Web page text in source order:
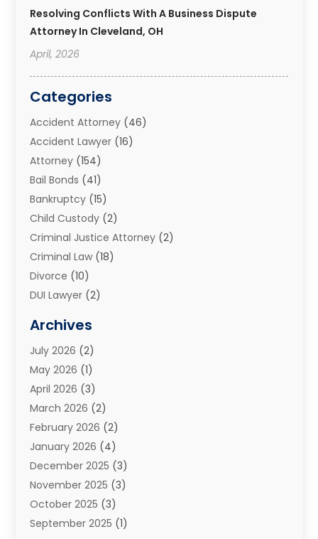
Resolving Conflicts With A Business Dispute
Attorney In Cleveland, OH
April, 2026
Categories
Accident Attorney (46)
Accident Lawyer (16)
Attorney (154)
Bail Bonds (41)
Bankruptcy (15)
Child Custody (2)
Criminal Justice Attorney (2)
Criminal Law (18)
Divorce (10)
DUI Lawyer (2)
Estate Planning Attorney
Family Law And Divorce
Family Law Attorney
General(45)
Injury Attorney(1)
Injury Claim(1)
Law(200)
Law And Lawyers (31)
Law Schools(1)
Lawyer(22)
Lawyers(360)
Archives
July 2026 (2)
May 2026 (1)
April 2026 (3)
March 2026 (2)
February 2026 (2)
January 2026 (4)
December 2025 (3)
November 2025 (3)
October 2025 (3)
September 2025 (1)